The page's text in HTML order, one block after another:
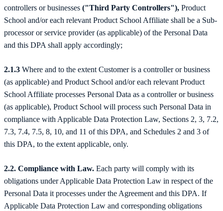
controllers or businesses ("Third Party Controllers"), Product
School and/or each relevant Product School Affiliate shall be a Sub-
processor or service provider (as applicable) of the Personal Data
and this DPA shall apply accordingly;
2.1.3 Where and to the extent Customer is a controller or business
(as applicable) and Product School and/or each relevant Product
School Affiliate processes Personal Data as a controller or business
(as applicable), Product School will process such Personal Data in
compliance with Applicable Data Protection Law, Sections 2, 3, 7.2,
7.3, 7.4, 7.5, 8, 10, and 11 of this DPA, and Schedules 2 and 3 of
this DPA, to the extent applicable, only.
2.2. Compliance with Law. Each party will comply with its
obligations under Applicable Data Protection Law in respect of the
Personal Data it processes under the Agreement and this DPA. If
Applicable Data Protection Law and corresponding obligations